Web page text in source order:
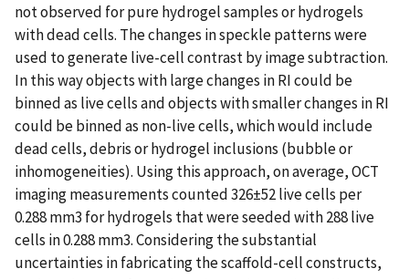
not observed for pure hydrogel samples or hydrogels
with dead cells. The changes in speckle patterns were
used to generate live-cell contrast by image subtraction.
In this way objects with large changes in RI could be
binned as live cells and objects with smaller changes in RI
could be binned as non-live cells, which would include
dead cells, debris or hydrogel inclusions (bubble or
inhomogeneities). Using this approach, on average, OCT
imaging measurements counted 326±52 live cells per
0.288 mm3 for hydrogels that were seeded with 288 live
cells in 0.288 mm3. Considering the substantial
uncertainties in fabricating the scaffold-cell constructs,